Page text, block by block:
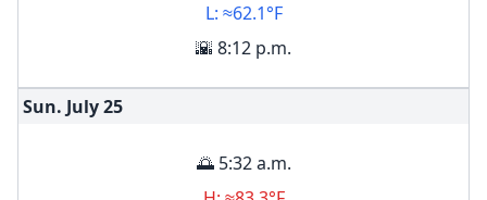
L: ≈62.1°F
🌇 8:12 p.m.
Sun. July25
🌅 5:32 a.m.